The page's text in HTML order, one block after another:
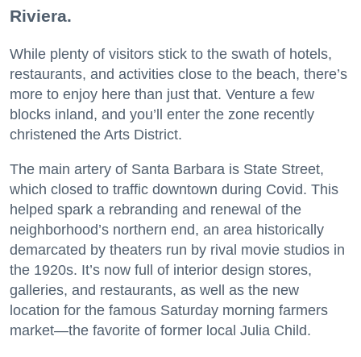
Riviera.
While plenty of visitors stick to the swath of hotels,
restaurants, and activities close to the beach, there’s
more to enjoy here than just that. Venture a few
blocks inland, and you’ll enter the zone recently
christened the Arts District.
The main artery of Santa Barbara is State Street,
which closed to traffic downtown during Covid. This
helped spark a rebranding and renewal of the
neighborhood’s northern end, an area historically
demarcated by theaters run by rival movie studios in
the 1920s. It’s now full of interior design stores,
galleries, and restaurants, as well as the new
location for the famous Saturday morning farmers
market—the favorite of former local Julia Child.